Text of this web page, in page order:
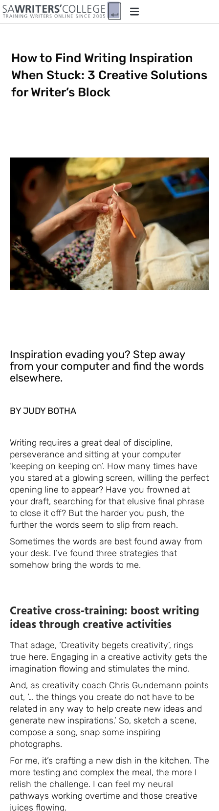
How to Find Writing Inspiration
When Stuck: 3 Creative Solutions
for Writer’s Block
Inspiration evading you? Step away
from your computer and find the words
elsewhere.
BY JUDY BOTHA
Writing requires a great deal of discipline,
perseverance and sitting at your computer
‘keeping on keeping on’. How many times have
you stared at a glowing screen, willing the perfect
opening line to appear? Have you frowned at
your draft, searching for that elusive final phrase
to close it off? But the harder you push, the
further the words seem to slip from reach.
Sometimes the words are best found away from
your desk. I’ve found three strategies that
somehow bring the words to me.
Creative cross-training: boost writing
ideas through creative activities
That adage, ‘Creativity begets creativity’, rings
true here. Engaging in a creative activity gets the
imagination flowing and stimulates the mind.
And, as creativity coach Chris Gundemann points
out, ‘… the things you create do not have to be
related in any way to help create new ideas and
generate new inspirations.’ So, sketch a scene,
compose a song, snap some inspiring
photographs.
For me, it’s crafting a new dish in the kitchen. The
more testing and complex the meal, the more I
relish the challenge. I can feel my neural
pathways working overtime and those creative
juices flowing.